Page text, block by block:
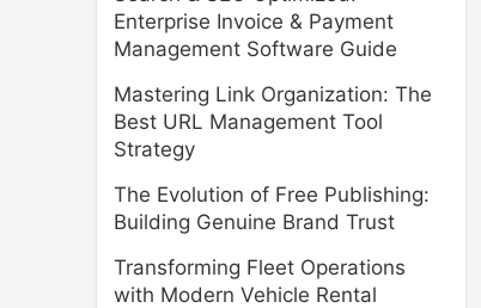
Enterprise Invoice & Payment
Management Software Guide
Mastering Link Organization: The
Best URL Management Tool
Strategy
The Evolution of Free Publishing:
Building Genuine Brand Trust
Transforming Fleet Operations
with Modern Vehicle Rental